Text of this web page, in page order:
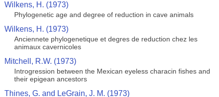
Wilkens, H. (1973)
Phylogenetic age and degree of reduction in cave animals
Wilkens, H. (1973)
Anciennete phylogenetique et degres de reduction chez les
animaux cavernicoles
Mitchell, R.W. (1973)
Introgression between the Mexican eyeless characin fishes and
their epigean ancestors
Thines, G. and LeGrain, J. M. (1973)